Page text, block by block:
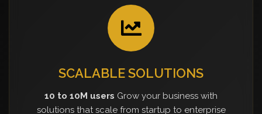
SCALABLE SOLUTIONS
10 to 10M users Grow your business with
solutions that scale from startup to enterprise